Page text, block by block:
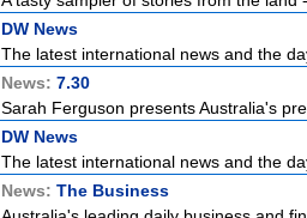
DW News
The latest international news and the
News: 7.30
Sarah Ferguson presents Australia's
DW News
The latest international news and the
News: The Business